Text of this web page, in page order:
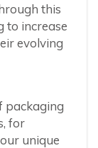
this
to increase
evolving
packaging
for
unique